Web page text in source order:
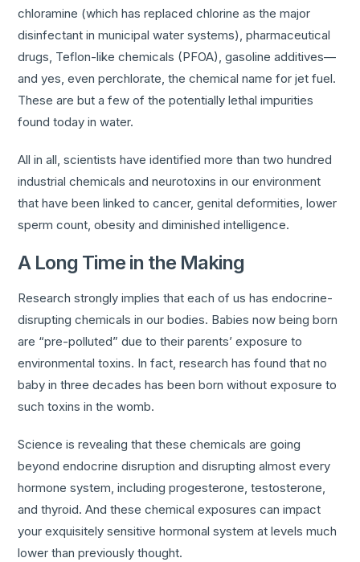
chloramine (which has replaced chlorine as the major
disinfectant in municipal water systems), pharmaceutical
drugs, Teflon-like chemicals (PFOA), gasoline additives—
and yes, even perchlorate, the chemical name for jet fuel.
These are but a few of the potentially lethal impurities
found today in water.
All in all, scientists have identified more than two hundred
industrial chemicals and neurotoxins in our environment
that have been linked to cancer, genital deformities, lower
sperm count, obesity and diminished intelligence.
A Long Time in the Making
Research strongly implies that each of us has endocrine-
disrupting chemicals in our bodies. Babies now being born
are “pre-polluted” due to their parents’ exposure to
environmental toxins. In fact, research has found that no
baby in three decades has been born without exposure to
such toxins in the womb.
Science is revealing that these chemicals are going
beyond endocrine disruption and disrupting almost every
hormone system, including progesterone, testosterone,
and thyroid. And these chemical exposures can impact
your exquisitely sensitive hormonal system at levels much
lower than previously thought.